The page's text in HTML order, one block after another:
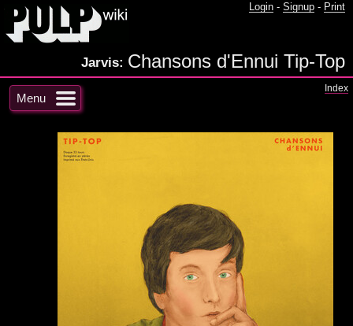
Login - Signup - Print
Jarvis: Chansons d'Ennui Tip-Top
Menu
Index